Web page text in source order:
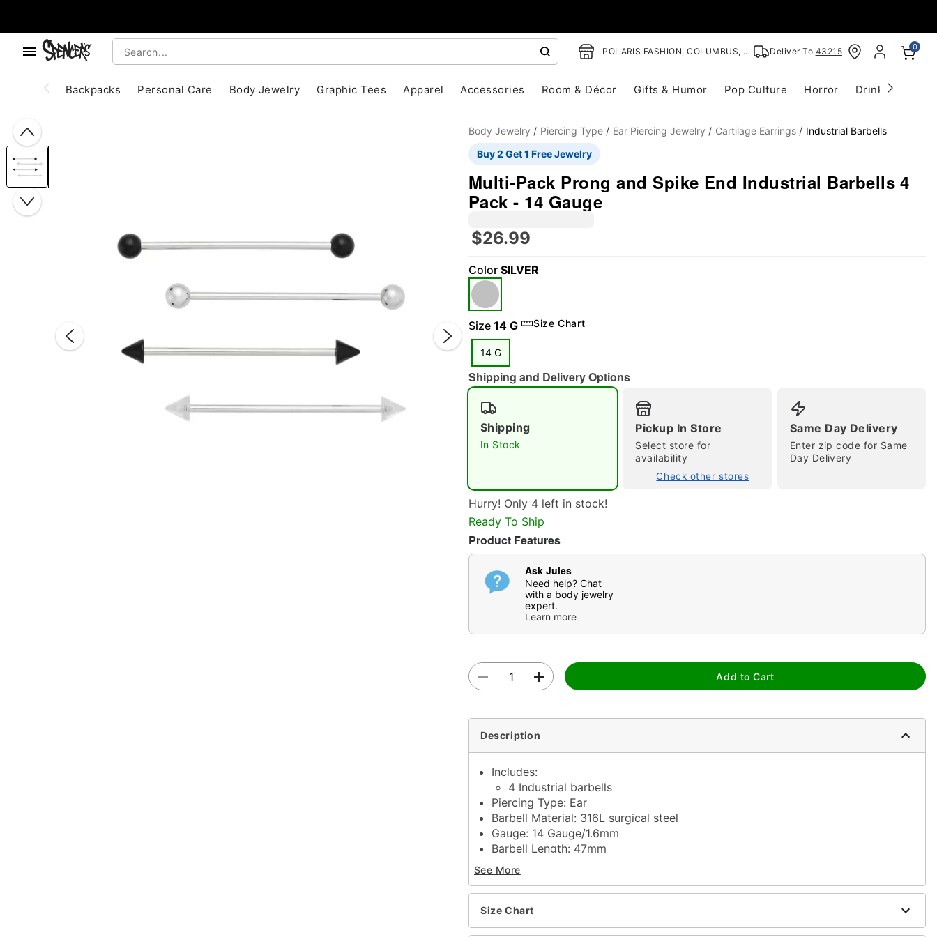
POLARIS FASHION, COLUMBUS, OH Deliver To 43215 0
Backpacks Personal Care Body Jewelry Graphic Tees Apparel Accessories Room & Décor Gifts & Humor Pop Culture Horror Drinkware
Double tap to zoom
Body Jewelry Piercing Type Ear Piercing Jewelry Cartilage Earrings
Industrial Barbells
Buy 2 Get 1 Free Jewelry
Multi-Pack Prong and Spike End Industrial Barbells 4
Pack - 14 Gauge
$26.99
Color SILVER
Size 14 G Size Chart
14 G
Shipping and Delivery Options
Shipping
In Stock
Pickup In Store
Select store for
availability
Check other stores
Same Day Delivery
Enter zip code for Same
Day Delivery
Hurry! Only 4 left in stock!
Ready To Ship
Product Features
Ask Jules
Need help? Chat
with a body jewelry
expert.
Learn more
Add to Cart
Description
Includes:
4 Industrial barbells
Piercing Type: Ear
Barbell Material: 316L surgical steel
Gauge: 14 Gauge/1.6mm
Barbell Length: 47mm
Ball Size: 5mm
Externally threaded closure
Jewelry Care: Clean with antibacterial soap and warm water
Piercing Care: Clean with
(sold separately) or saline
solution
See More
Size Chart